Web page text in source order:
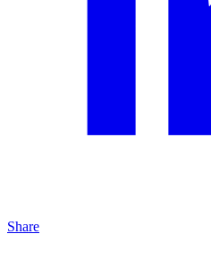
Share